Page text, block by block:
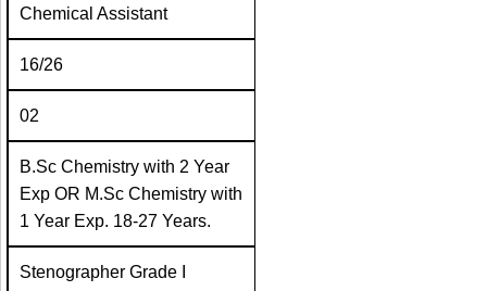
Chemical Assistant
16/26
02
B.Sc Chemistry with 2 Year
Exp OR M.Sc Chemistry with
1 Year Exp. 18-27 Years.
Stenographer Grade I